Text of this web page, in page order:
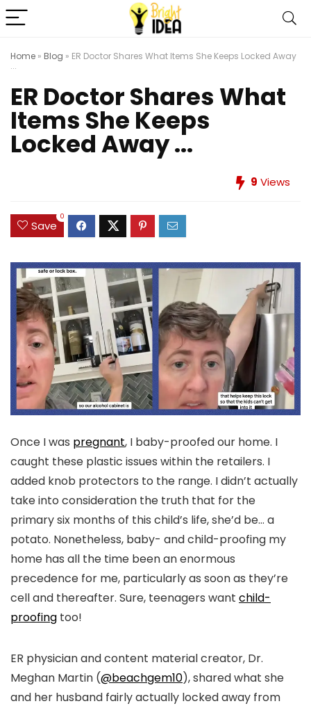
Home » Blog » ER Doctor Shares What Items She Keeps Locked Away
...
ER Doctor Shares What
Items She Keeps
Locked Away ...
9 Views
Save
0
Once I was pregnant, I baby-proofed our home. I
caught these plastic issues within the retailers. I
added knob protectors to the range. I didn’t actually
take into consideration the truth that for the
primary six months of this child’s life, she’d be… a
potato. Nonetheless, baby- and child-proofing my
home has all the time been an enormous
precedence for me, particularly as soon as they’re
cell and thereafter. Sure, teenagers want child-
proofing too!
ER physician and content material creator, Dr.
Meghan Martin (@beachgem10), shared what she
and her husband fairly actually locked away from